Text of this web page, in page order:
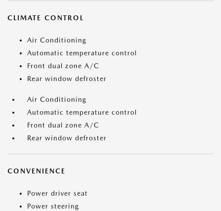
CLIMATE CONTROL
Air Conditioning
Automatic temperature control
Front dual zone A/C
Rear window defroster
Air Conditioning
Automatic temperature control
Front dual zone A/C
Rear window defroster
CONVENIENCE
Power driver seat
Power steering